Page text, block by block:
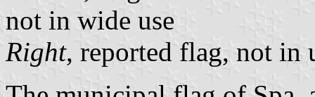
not in wide use
Right, reported flag, not in